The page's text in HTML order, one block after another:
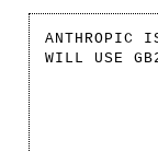
ANTHROPIC
WILL USE